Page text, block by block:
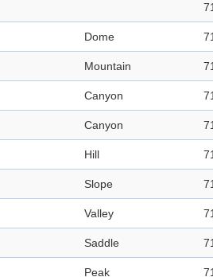
Dome
Mountain
Canyon
Canyon
Hill
Slope
Valley
Saddle
Peak